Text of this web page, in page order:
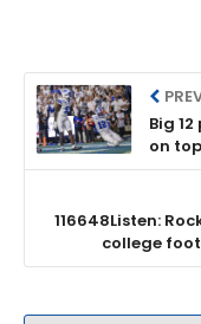
Big
on
116648Listen:
college